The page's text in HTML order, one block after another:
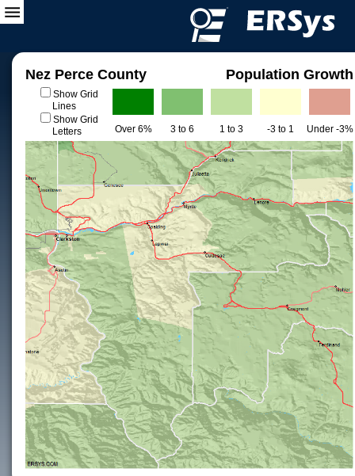
Nez Perce County Population Growth
Show Grid
Lines
Show Grid
Letters
Over 6% 3 to 6 1 to 3 -3 to 1 Under -3%